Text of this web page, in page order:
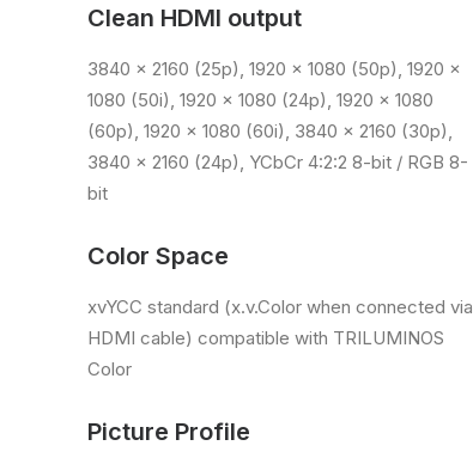
Clean HDMI output
3840 x 2160 (25p), 1920 x 1080 (50p), 1920 x
1080 (50i), 1920 x 1080 (24p), 1920 x 1080
(60p), 1920 x 1080 (60i), 3840 x 2160 (30p),
3840 x 2160 (24p), YCbCr 4:2:2 8-bit / RGB 8-
bit
Color Space
xvYCC standard (x.v.Color when connected via
HDMI cable) compatible with TRILUMINOS
Color
Picture Profile